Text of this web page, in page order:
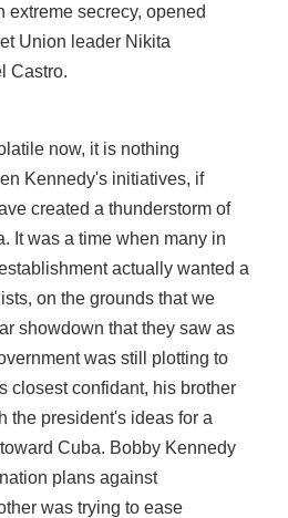
extreme secrecy, opened
Union leader Nikita
Castro.
now, it is nothing
Kennedy's initiatives, if
created a thunderstorm of
It was a time when many in
actually wanted a
on the grounds that we
showdown that they saw as
was still plotting to
closest confidant, his brother
the president's ideas for a
Cuba. Bobby Kennedy
plans against
was trying to ease